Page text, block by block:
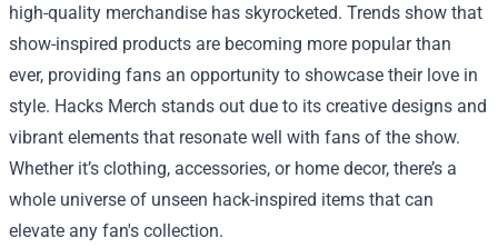
high-quality merchandise has skyrocketed. Trends show that
show-inspired products are becoming more popular than
ever, providing fans an opportunity to showcase their love in
style. Hacks Merch stands out due to its creative designs and
vibrant elements that resonate well with fans of the show.
Whether it’s clothing, accessories, or home decor, there’s a
whole universe of unseen hack-inspired items that can
elevate any fan's collection.